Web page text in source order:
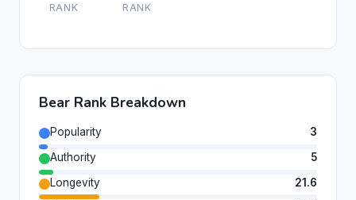
RANK
RANK
Bear Rank Breakdown
Popularity
3
Authority
5
Longevity
21.6